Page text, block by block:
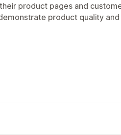
product pages and
product quality and